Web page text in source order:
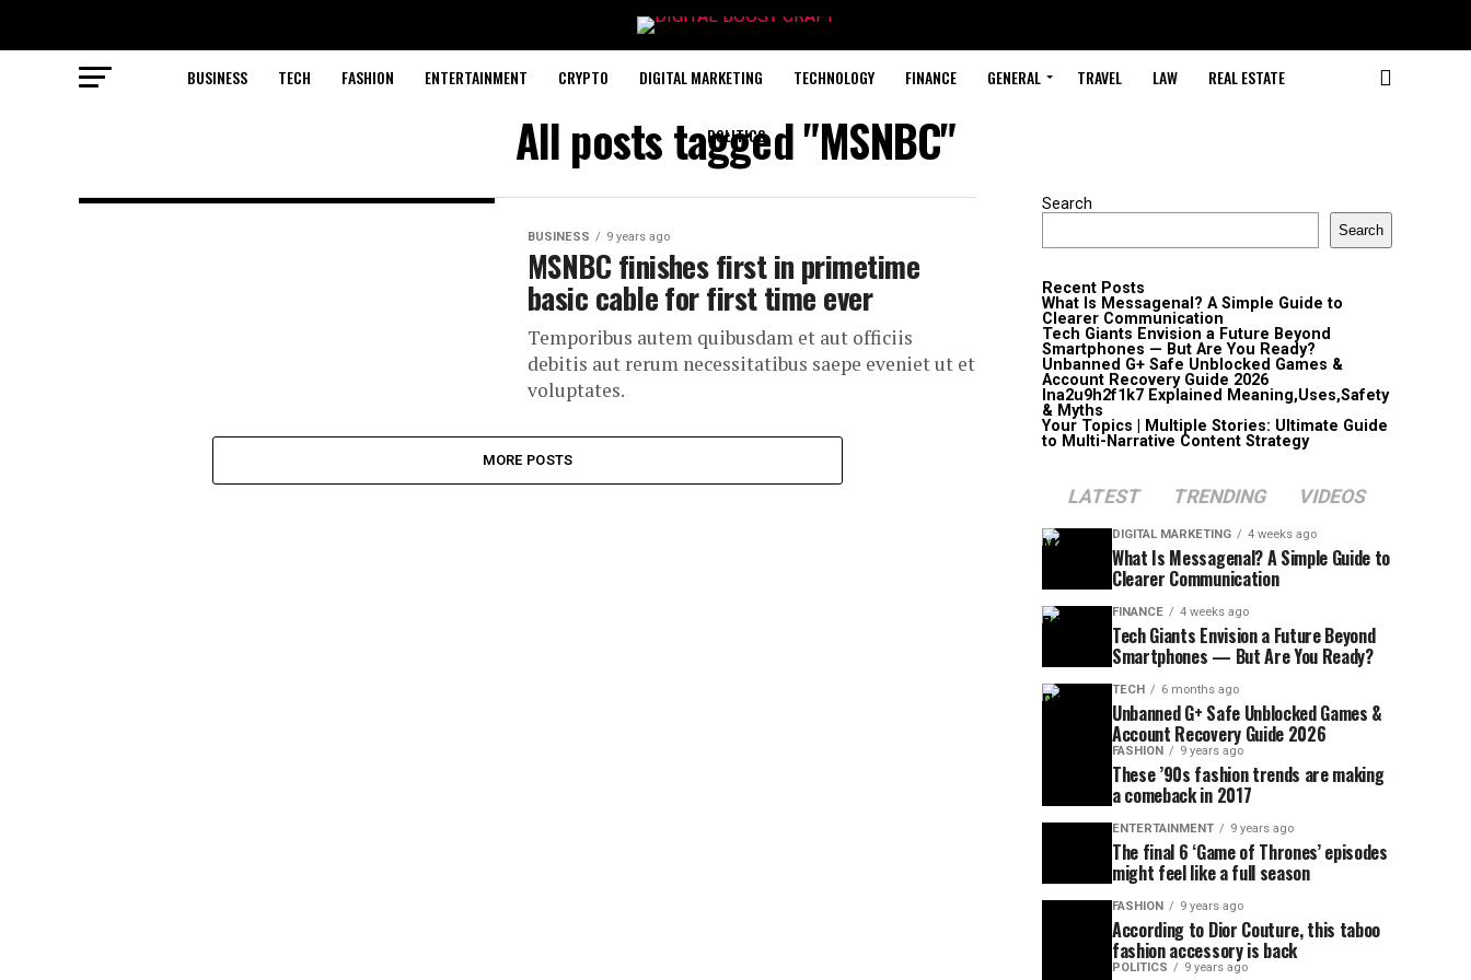
BUSINESS TECH FASHION ENTERTAINMENT CRYPTO DIGITAL MARKETING TECHNOLOGY FINANCE GENERAL TRAVEL LAW REAL ESTATE
POLITICS
All posts tagged "MSNBC"
BUSINESS 9 years ago
MSNBC finishes first in primetime
basic cable for first time ever
Temporibus autem quibusdam et aut officiis
debitis aut rerum necessitatibus saepe eveniet ut et
voluptates.
MORE POSTS
Search
Search
Recent Posts
What Is Messagenal? A Simple Guide to
Clearer Communication
Tech Giants Envision a Future Beyond
Smartphones — But Are You Ready?
Unbanned G+ Safe Unblocked Games &
Account Recovery Guide 2026
lna2u9h2f1k7 Explained Meaning,Uses,Safety
& Myths
Your Topics | Multiple Stories: Ultimate Guide
to Multi-Narrative Content Strategy
LATEST TRENDING VIDEOS
DIGITAL MARKETING 4 weeks ago
What Is Messagenal? A Simple Guide to
Clearer Communication
FINANCE 4 weeks ago
Tech Giants Envision a Future Beyond
Smartphones — But Are You Ready?
TECH 6 months ago
Unbanned G+ Safe Unblocked Games &
Account Recovery Guide 2026
FASHION 9 years ago
These ’90s fashion trends are making
a comeback in 2017
ENTERTAINMENT 9 years ago
The final 6 ‘Game of Thrones’ episodes
might feel like a full season
FASHION 9 years ago
According to Dior Couture, this taboo
fashion accessory is back
POLITICS 9 years ago